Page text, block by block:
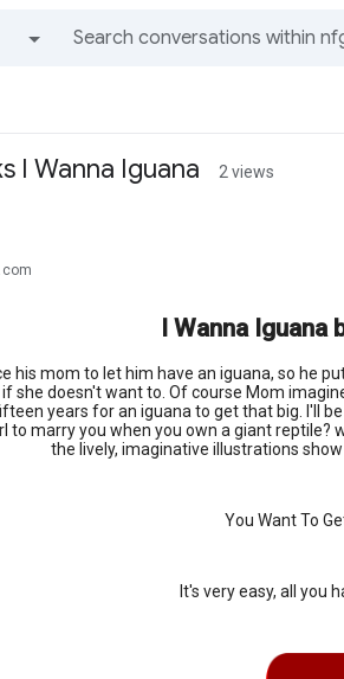
I Wanna Iguana 2 views
I Wanna
his mom to let him have an iguana, so he
she doesn't want to. Of course Mom
years for an iguana to get that big. I'll
to marry you when you own a giant
the lively, imaginative illustrations
You Want To
It's very easy, all you